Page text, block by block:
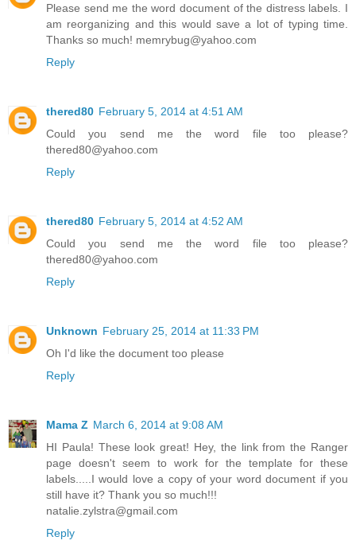
Please send me the word document of the distress labels. I
am reorganizing and this would save a lot of typing time.
Thanks so much! memrybug@yahoo.com
Reply
thered80 February 5, 2014 at 4:51 AM
Could you send me the word file too please?
thered80@yahoo.com
Reply
thered80 February 5, 2014 at 4:52 AM
Could you send me the word file too please?
thered80@yahoo.com
Reply
Unknown February 25, 2014 at 11:33 PM
Oh I'd like the document too please
Reply
Mama Z March 6, 2014 at 9:08 AM
HI Paula! These look great! Hey, the link from the Ranger
page doesn't seem to work for the template for these
labels.....I would love a copy of your word document if you
still have it? Thank you so much!!!
natalie.zylstra@gmail.com
Reply